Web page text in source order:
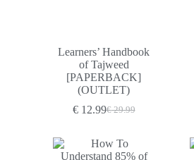
Learners’ Handbook
of Tajweed
[PAPERBACK]
(OUTLET)
€29.99
Original
was:
€ 29.99.
€12.99Current
is:
€ 12.99.